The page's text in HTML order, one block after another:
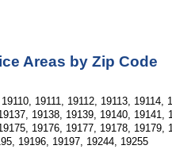
Areas by Zip Code
19111, 19112, 19113, 19114,
19138, 19139, 19140,
19176, 19177, 19178,
19196, 19197, 19244, 19255